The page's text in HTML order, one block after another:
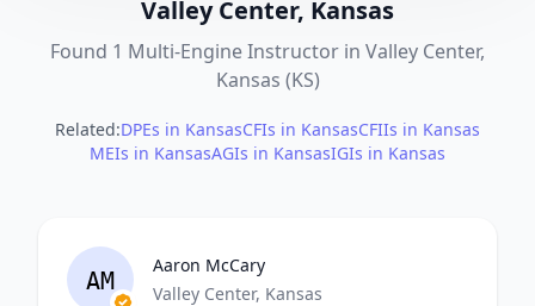
Valley Center, Kansas
Found 1 Multi-Engine Instructor in Valley Center,
Kansas (KS)
Related:DPEs in KansasCFIs in KansasCFIIs in Kansas
MEIs in KansasAGIs in KansasIGIs in Kansas
AM
Aaron McCary
Valley Center, Kansas